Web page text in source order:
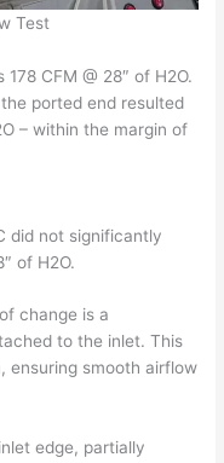
Test
CFM @ 28″ of H2O.
ported end resulted
– within the margin of
did not significantly
of H2O.
change is a
to the inlet. This
ensuring smooth airflow
edge, partially